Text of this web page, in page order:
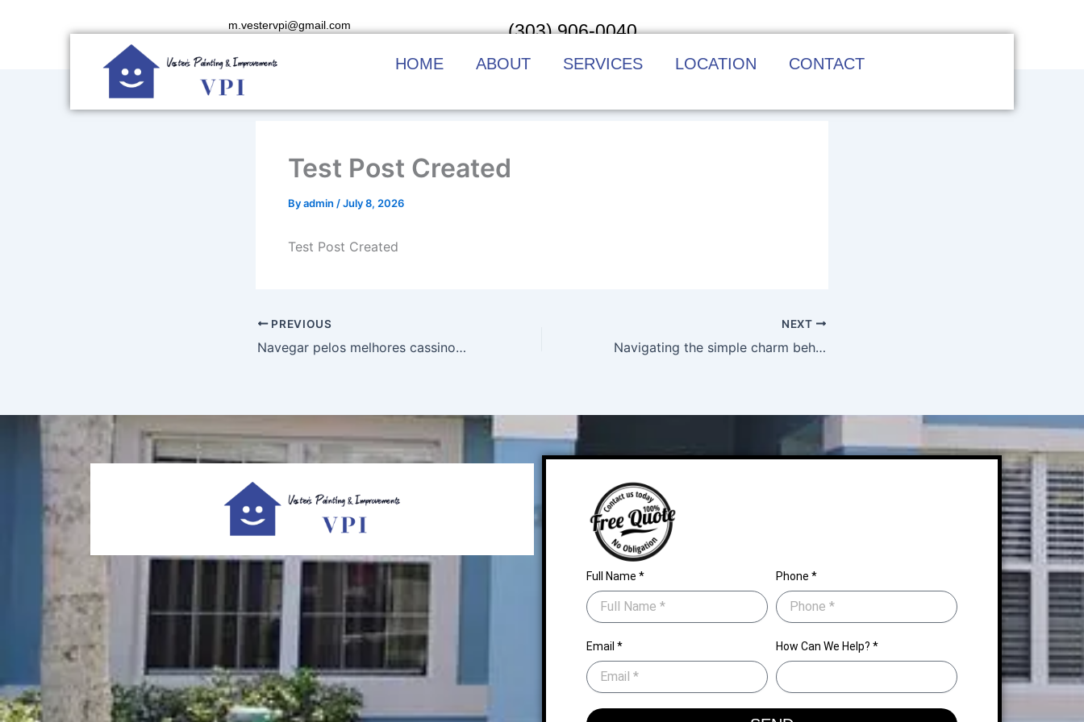
m.vestervpi@gmail.com (303) 906-0040
HOME ABOUT SERVICES LOCATION CONTACT
Test Post Created
Byadmin /July 8, 2026
Test Post Created
PREVIOUS
Navegar pelos melhores cassinos online do Brasil sem complicação é possível e surpreende pela praticidade
NEXT
Navigating the simple charm behind Australia’s top online pokies
Full Name * Phone *
Email * How Can We Help? *